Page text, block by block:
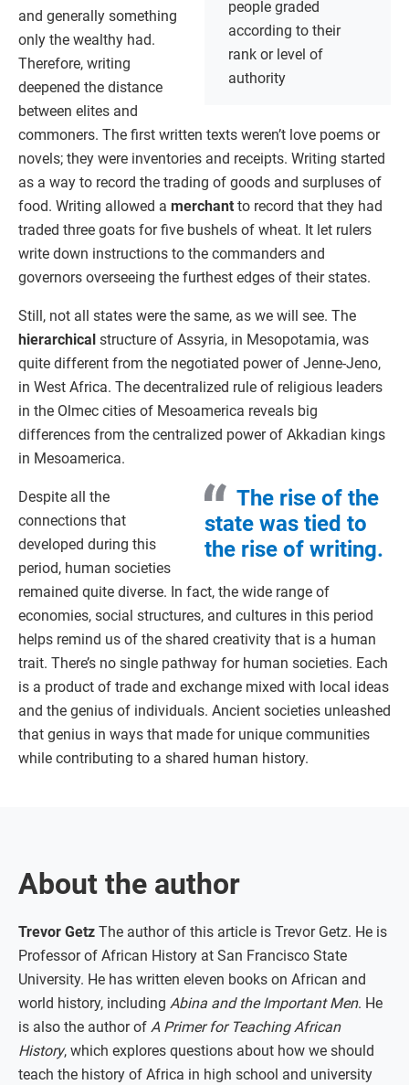
people graded
according to their
rank or level of
authority
and generally something
only the wealthy had.
Therefore, writing
deepened the distance
between elites and
commoners. The first written texts weren’t love poems or
novels; they were inventories and receipts. Writing started
as a way to record the trading of goods and surpluses of
food. Writing allowed a merchant to record that they had
traded three goats for five bushels of wheat. It let rulers
write down instructions to the commanders and
governors overseeing the furthest edges of their states.
Still, not all states were the same, as we will see. The
hierarchical structure of Assyria, in Mesopotamia, was
quite different from the negotiated power of Jenne-Jeno,
in West Africa. The decentralized rule of religious leaders
in the Olmec cities of Mesoamerica reveals big
differences from the centralized power of Akkadian kings
in Mesoamerica.
The rise of the
state was tied to
the rise of writing.
Despite all the
connections that
developed during this
period, human societies
remained quite diverse. In fact, the wide range of
economies, social structures, and cultures in this period
helps remind us of the shared creativity that is a human
trait. There’s no single pathway for human societies. Each
is a product of trade and exchange mixed with local ideas
and the genius of individuals. Ancient societies unleashed
that genius in ways that made for unique communities
while contributing to a shared human history.
About the author
Trevor Getz The author of this article is Trevor Getz. He is
Professor of African History at San Francisco State
University. He has written eleven books on African and
world history, including Abina and the Important Men. He
is also the author of A Primer for Teaching African
History, which explores questions about how we should
teach the history of Africa in high school and university